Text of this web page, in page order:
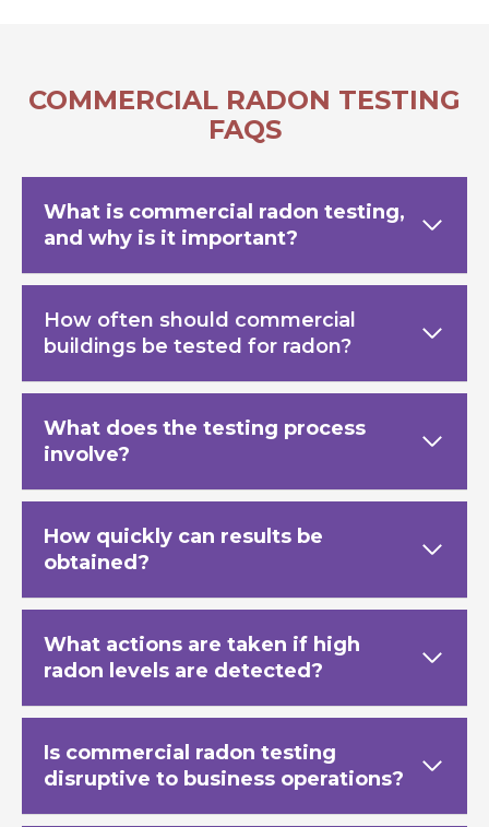
COMMERCIAL RADON TESTING
FAQS
What is commercial radon testing,
and why is it important?
How often should commercial
buildings be tested for radon?
What does the testing process
involve?
How quickly can results be
obtained?
What actions are taken if high
radon levels are detected?
Is commercial radon testing
disruptive to business operations?